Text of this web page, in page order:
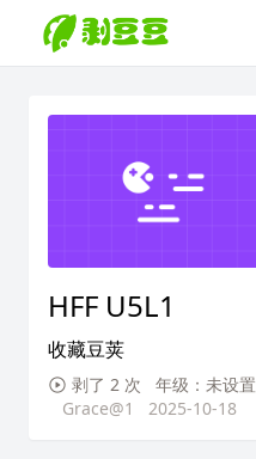
HFF U5L1
收藏豆荚
剥了 2 次 年级：未设置
Grace@1
2025-10-18